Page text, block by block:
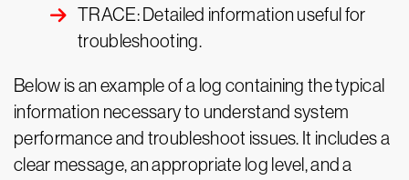
TRACE: Detailed information useful for
troubleshooting.
Below is an example of a log containing the typical
information necessary to understand system
performance and troubleshoot issues. It includes a
clear message, an appropriate log level, and a